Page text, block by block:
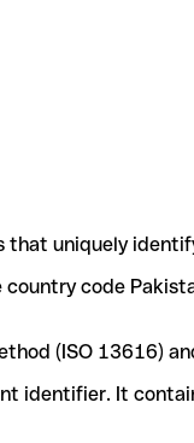
that uniquely
code
(ISO 13616)
identifier. It